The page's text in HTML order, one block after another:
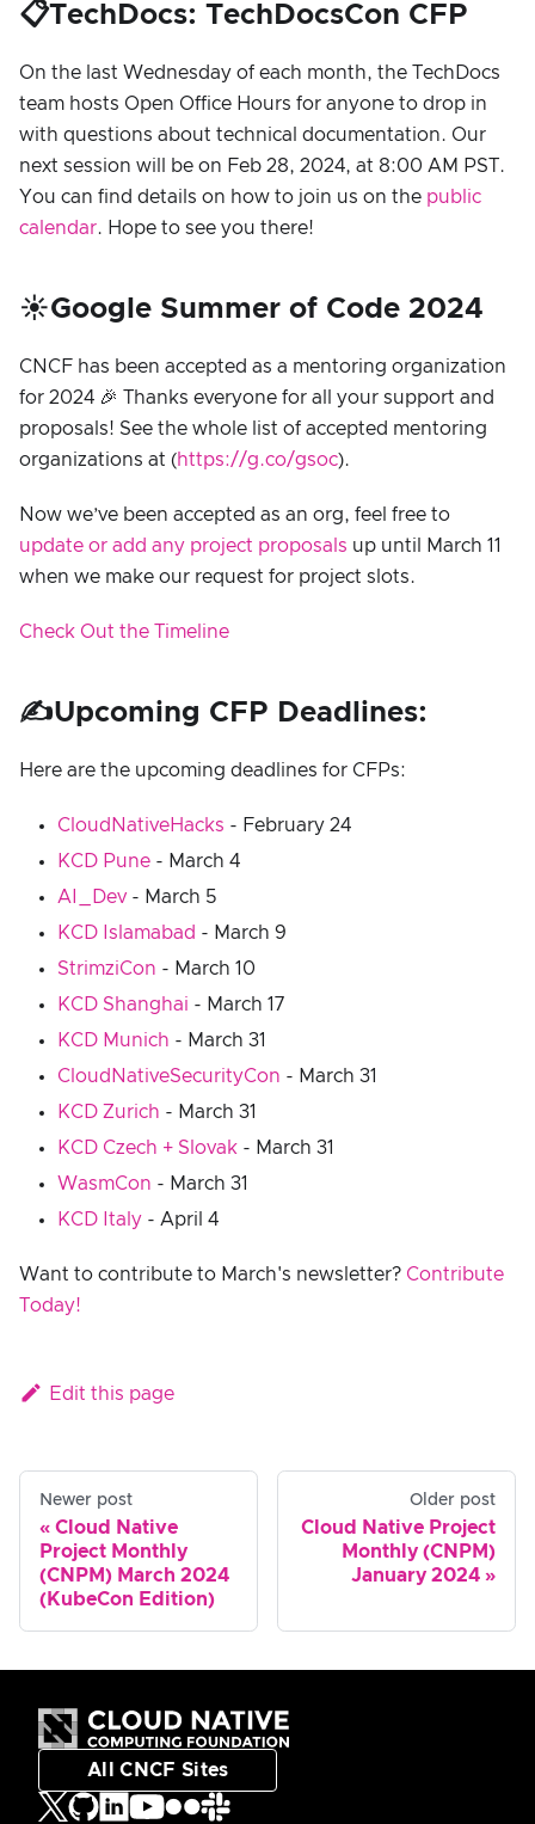
📋TechDocs: TechDocsCon CFP
On the last Wednesday of each month, the TechDocs
team hosts Open Office Hours for anyone to drop in
with questions about technical documentation. Our
next session will be on Feb 28, 2024, at 8:00 AM PST.
You can find details on how to join us on the public
calendar. Hope to see you there!
☀️Google Summer of Code 2024
CNCF has been accepted as a mentoring organization
for 2024 🎉 Thanks everyone for all your support and
proposals! See the whole list of accepted mentoring
organizations at (https://g.co/gsoc).
Now we’ve been accepted as an org, feel free to
update or add any project proposals up until March 11
when we make our request for project slots.
Check Out the Timeline
✍️Upcoming CFP Deadlines:
Here are the upcoming deadlines for CFPs:
CloudNativeHacks - February 24
KCD Pune - March 4
AI_Dev- March 5
KCD Islamabad - March 9
StrimziCon - March 10
KCD Shanghai - March 17
KCD Munich - March 31
CloudNativeSecurityCon - March 31
KCD Zurich - March 31
KCD Czech + Slovak - March 31
WasmCon - March 31
KCD Italy - April 4
Want to contribute to March's newsletter? Contribute
Today!
Edit this page
Newer post
Cloud Native
Project Monthly
(CNPM) March 2024
(KubeCon Edition)
Older post
Cloud Native Project
Monthly (CNPM)
January 2024
All CNCF Sites